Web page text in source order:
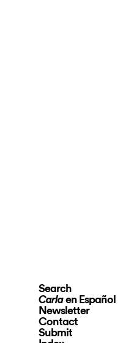
Search
Carlaen Español
Newsletter
Contact
Submit